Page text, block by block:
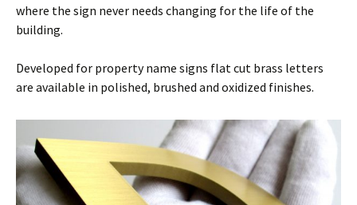
where the sign never needs changing for the life of the
building.
Developed for property name signs flat cut brass letters
are available in polished, brushed and oxidized finishes.